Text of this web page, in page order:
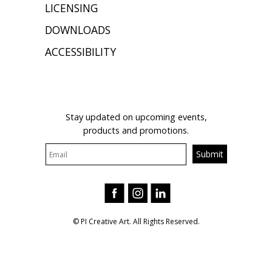
LICENSING
DOWNLOADS
ACCESSIBILITY
Stay updated on upcoming events,
products and promotions.
© PI Creative Art. All Rights Reserved.